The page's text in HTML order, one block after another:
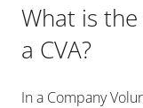
What is
a CVA?
In a Company